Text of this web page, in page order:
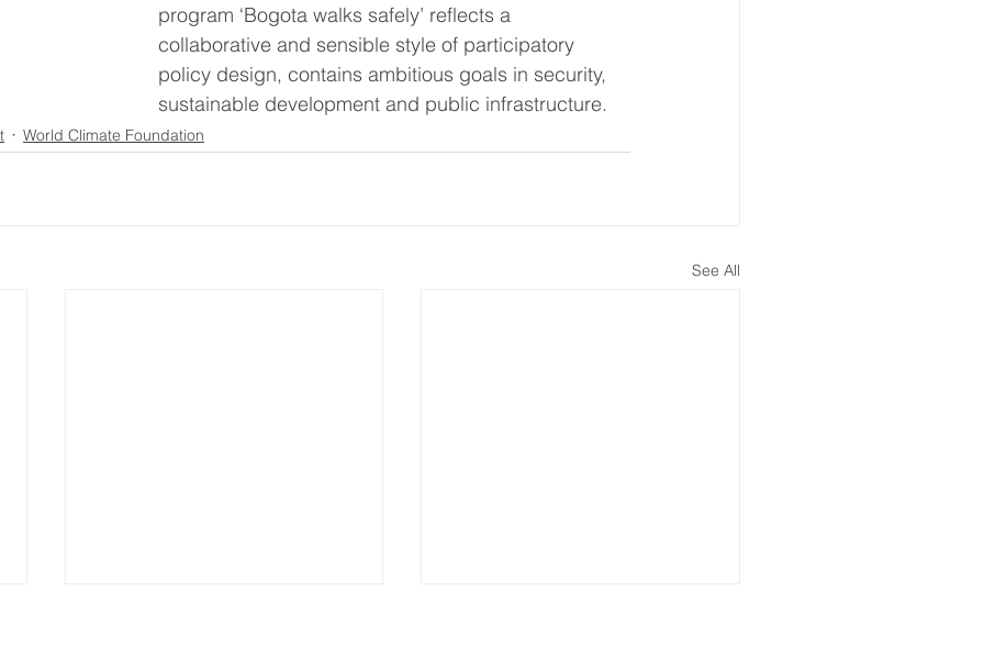
program ‘Bogota walks safely’ reflects a
collaborative and sensible style of participatory
policy design, contains ambitious goals in security,
sustainable development and public infrastructure.
World Climate Foundation
See All